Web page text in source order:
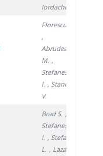
Iordache A.
Florescu D.
,
Abrudeanu
M. ,
Stefanescu
I. , Stanciu
V.
Brad S. ,
Stefanescu
I. , Stefan
L. , Lazar